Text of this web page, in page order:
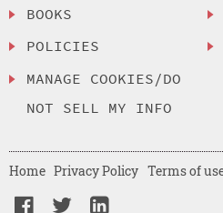
BOOKS
POLICIES
MANAGE COOKIES/DO
NOT SELL MY INFO
Home Privacy Policy Terms of